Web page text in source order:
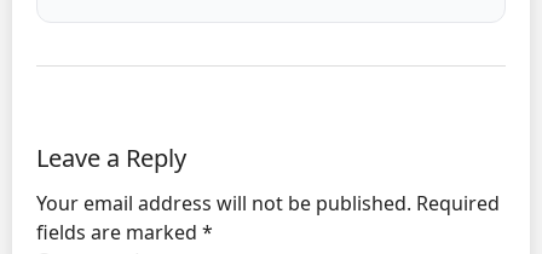
Leave a Reply
Your email address will not be published. Required
fields are marked *